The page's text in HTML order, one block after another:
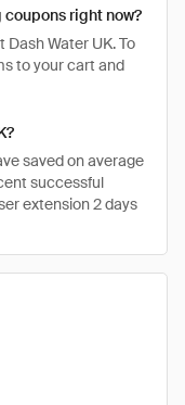
coupons right now?
Water UK. To
to your cart and
saved on average
successful
extension 2 days